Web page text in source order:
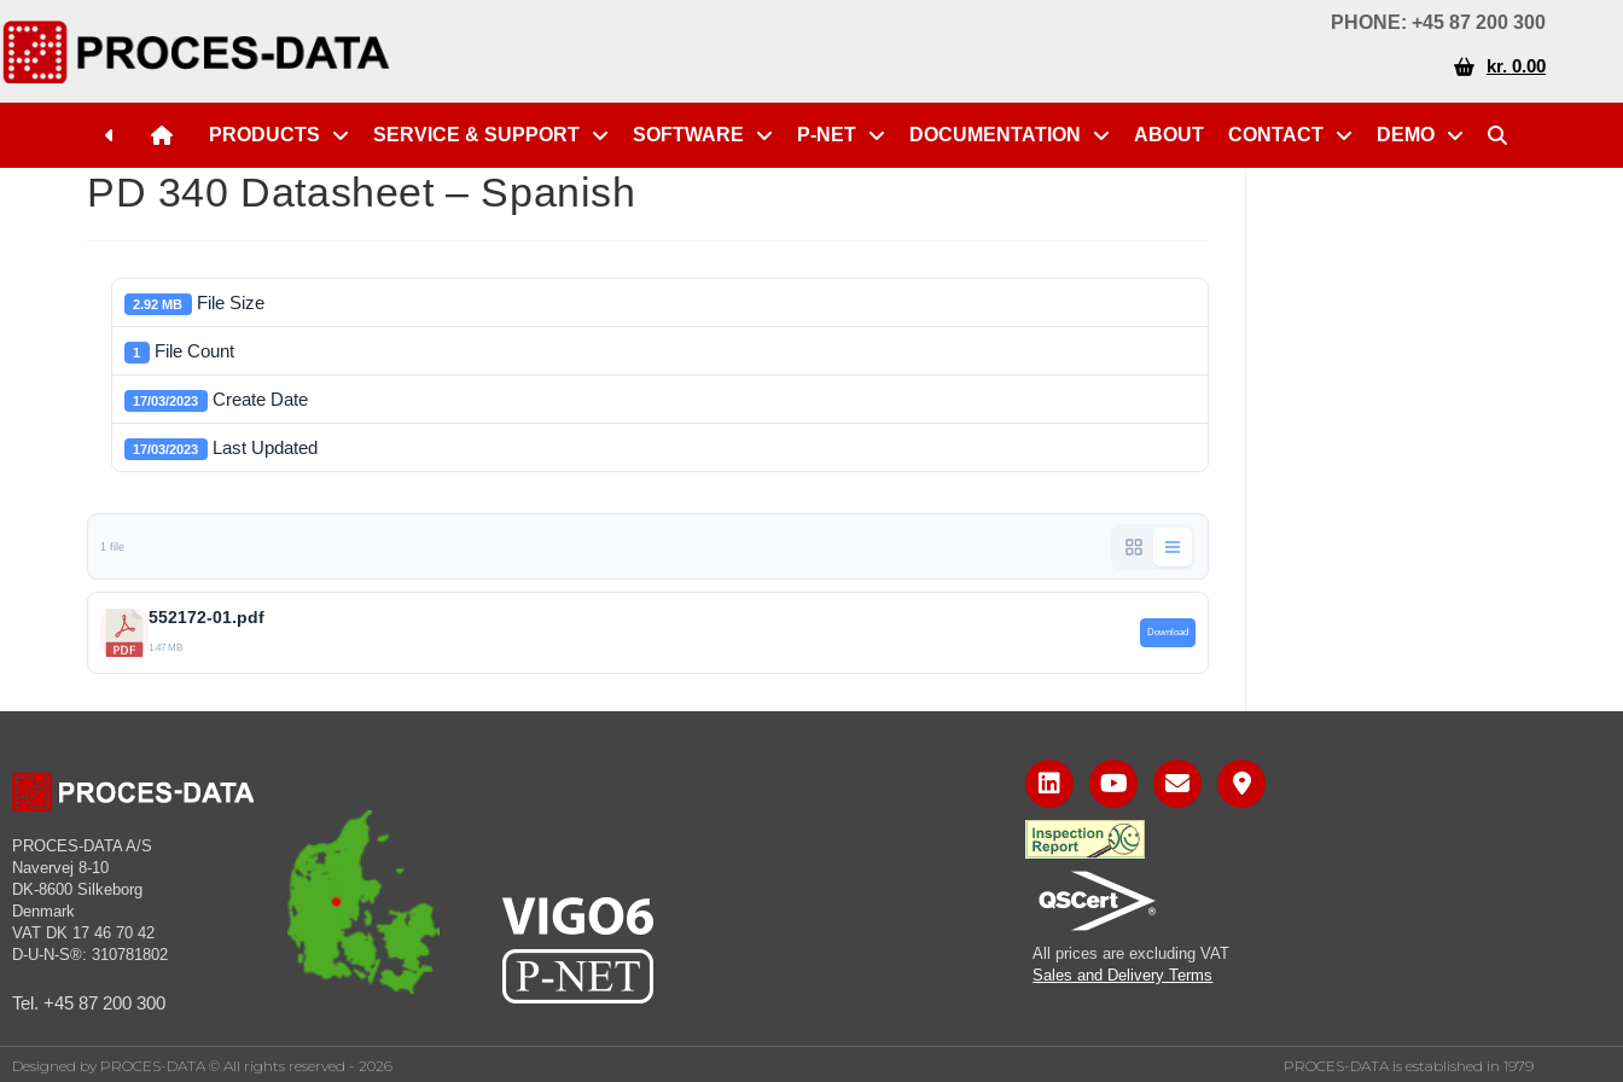
PHONE: +45 87 200 300
kr. 0.00
PRODUCTS SERVICE & SUPPORT SOFTWARE P-NET DOCUMENTATION ABOUT CONTACT DEMO
PD 340 Datasheet – Spanish
2.92 MB File Size
1 File Count
17/03/2023 Create Date
17/03/2023 Last Updated
1 file
552172-01.pdf
1.47 MB
Download
PROCES-DATA A/S
Navervej 8-10
DK-8600 Silkeborg
Denmark
VAT DK 17 46 70 42
D-U-N-S®: 310781802
Tel. +45 87 200 300
All prices are excluding VAT
Sales and Delivery Terms
Designed by PROCES-DATA © All rights reserved - 2026 PROCES-DATA is established in 1979